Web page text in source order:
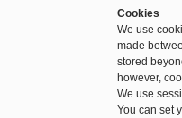
Cookies
We use
made
stored
however,
We use
You can set